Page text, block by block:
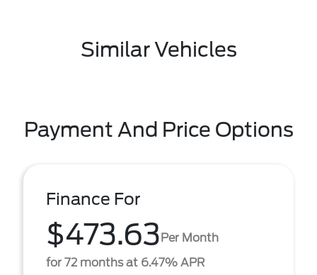
Similar Vehicles
Payment And Price Options
Finance For
$473.63Per Month
for 72 months at 6.47% APR